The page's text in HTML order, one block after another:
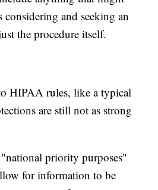
considering and seeking an
the procedure itself.
HIPAA rules, like a typical
are still not as strong
"national priority purposes"
for information to be